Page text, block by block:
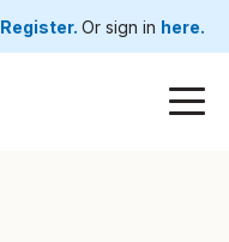
Register. Or sign in here.